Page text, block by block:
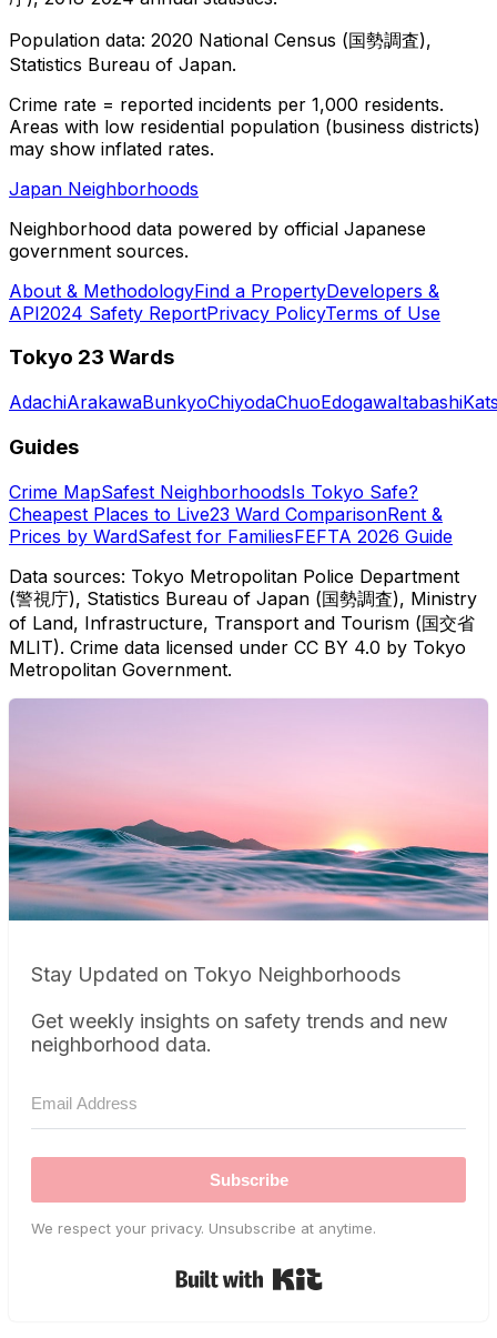
Population data: 2020 National Census (国勢調査),
Statistics Bureau of Japan.
Crime rate = reported incidents per 1,000 residents.
Areas with low residential population (business districts)
may show inflated rates.
Japan Neighborhoods
Neighborhood data powered by official Japanese
government sources.
About & MethodologyFind a PropertyDevelopers &
API2024 Safety ReportPrivacy PolicyTerms of Use
Tokyo 23 Wards
AdachiArakawaBunkyoChiyodaChuoEdogawaItabashi
Guides
Crime MapSafest NeighborhoodsIs Tokyo Safe?
Cheapest Places to Live23 Ward ComparisonRent &
Prices by WardSafest for FamiliesFEFTA 2026 Guide
Data sources: Tokyo Metropolitan Police Department
(警視庁), Statistics Bureau of Japan (国勢調査), Ministry
of Land, Infrastructure, Transport and Tourism (国交省
MLIT). Crime data licensed under CC BY 4.0 by Tokyo
Metropolitan Government.
Stay Updated on Tokyo Neighborhoods
Get weekly insights on safety trends and new
neighborhood data.
Subscribe
We respect your privacy. Unsubscribe at anytime.